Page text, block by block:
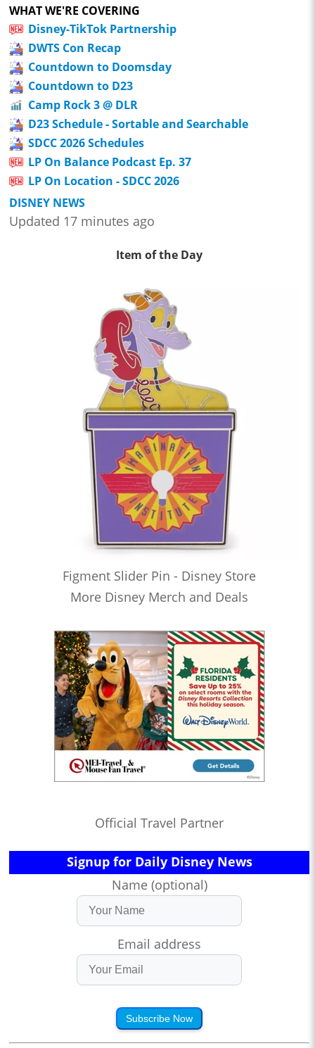
WHAT WE'RE COVERING
Disney-TikTok Partnership
DWTS Con Recap
Countdown to Doomsday
Countdown to D23
Camp Rock 3 @ DLR
D23 Schedule - Sortable and Searchable
SDCC 2026 Schedules
LP On Balance Podcast Ep. 37
LP On Location - SDCC 2026
DISNEY NEWS
Updated 17 minutes ago
Item of the Day
Figment Slider Pin - Disney Store
More Disney Merch and Deals
Official Travel Partner
Signup for Daily Disney News
Name (optional)
Email address
Subscribe Now